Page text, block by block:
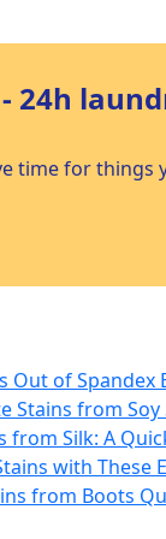
24h
time for things
Out of Spandex
Stains from Soy
from Silk: A
with These
from Boots